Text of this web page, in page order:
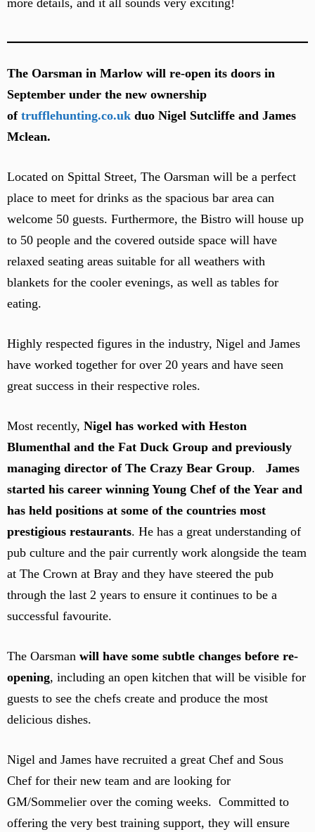
more details, and it all sounds very exciting!
The Oarsman in Marlow will re-open its doors in
September under the new ownership
of trufflehunting.co.uk duo Nigel Sutcliffe and James
Mclean.
Located on Spittal Street, The Oarsman will be a perfect
place to meet for drinks as the spacious bar area can
welcome 50 guests. Furthermore, the Bistro will house up
to 50 people and the covered outside space will have
relaxed seating areas suitable for all weathers with
blankets for the cooler evenings, as well as tables for
eating.
Highly respected figures in the industry, Nigel and James
have worked together for over 20 years and have seen
great success in their respective roles.
Most recently, Nigel has worked with Heston
Blumenthal and the Fat Duck Group and previously
managing director of The Crazy Bear Group. James
started his career winning Young Chef of the Year and
has held positions at some of the countries most
prestigious restaurants. He has a great understanding of
pub culture and the pair currently work alongside the team
at The Crown at Bray and they have steered the pub
through the last 2 years to ensure it continues to be a
successful favourite.
The Oarsman will have some subtle changes before re-
opening, including an open kitchen that will be visible for
guests to see the chefs create and produce the most
delicious dishes.
Nigel and James have recruited a great Chef and Sous
Chef for their new team and are looking for
GM/Sommelier over the coming weeks. Committed to
offering the very best training support, they will ensure